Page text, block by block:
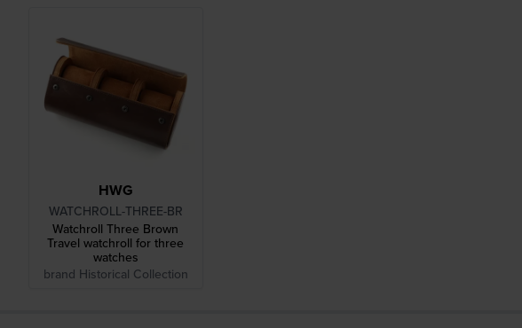
HWG
WATCHROLL-THREE-BR
Watchroll Three Brown
Travel watchroll for three
watches
brand Historical Collection